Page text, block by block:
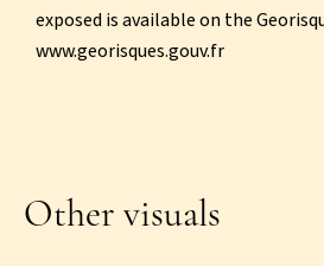
exposed is available on the
www.georisques.gouv.fr
Other visuals